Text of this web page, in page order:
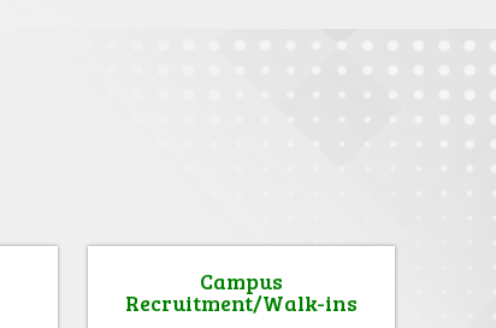
Campus
Recruitment/Walk-ins